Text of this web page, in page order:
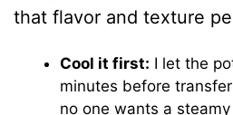
that flavor and texture
Cool it first: I let the
minutes before
no one wants a